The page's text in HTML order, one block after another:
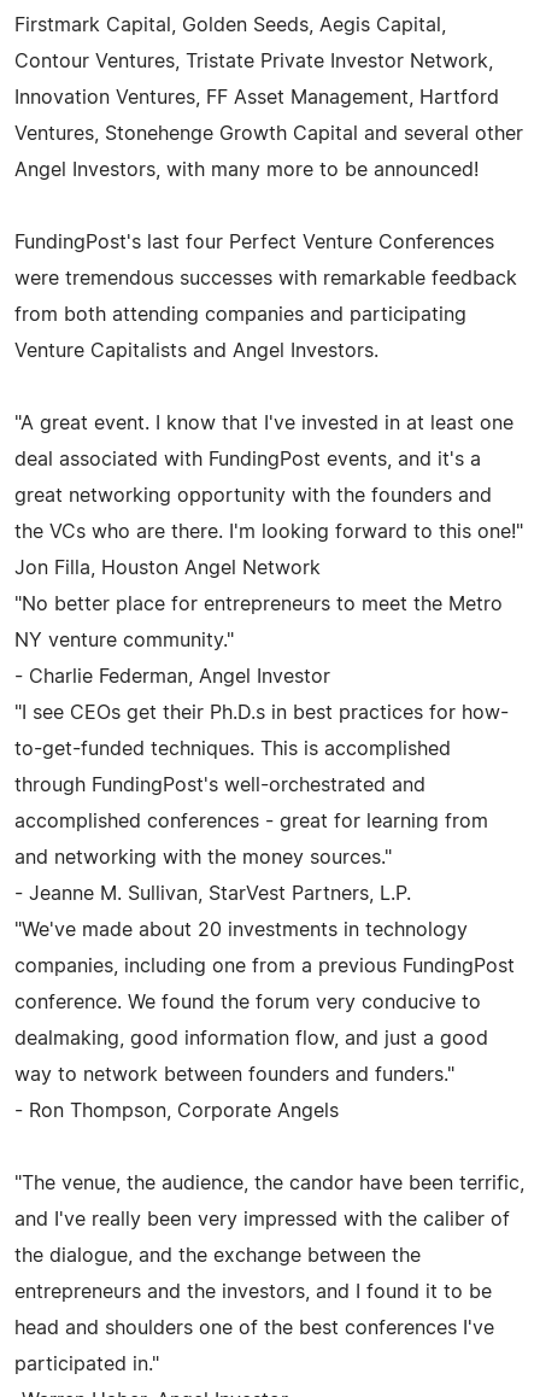
Firstmark Capital, Golden Seeds, Aegis Capital,
Contour Ventures, Tristate Private Investor Network,
Innovation Ventures, FF Asset Management, Hartford
Ventures, Stonehenge Growth Capital and several other
Angel Investors, with many more to be announced!
FundingPost's last four Perfect Venture Conferences
were tremendous successes with remarkable feedback
from both attending companies and participating
Venture Capitalists and Angel Investors.
"A great event. I know that I've invested in at least one
deal associated with FundingPost events, and it's a
great networking opportunity with the founders and
the VCs who are there. I'm looking forward to this one!"
Jon Filla, Houston Angel Network
"No better place for entrepreneurs to meet the Metro
NY venture community."
- Charlie Federman, Angel Investor
"I see CEOs get their Ph.D.s in best practices for how-
to-get-funded techniques. This is accomplished
through FundingPost's well-orchestrated and
accomplished conferences - great for learning from
and networking with the money sources."
- Jeanne M. Sullivan, StarVest Partners, L.P.
"We've made about 20 investments in technology
companies, including one from a previous FundingPost
conference. We found the forum very conducive to
dealmaking, good information flow, and just a good
way to network between founders and funders."
- Ron Thompson, Corporate Angels
"The venue, the audience, the candor have been terrific,
and I've really been very impressed with the caliber of
the dialogue, and the exchange between the
entrepreneurs and the investors, and I found it to be
head and shoulders one of the best conferences I've
participated in."